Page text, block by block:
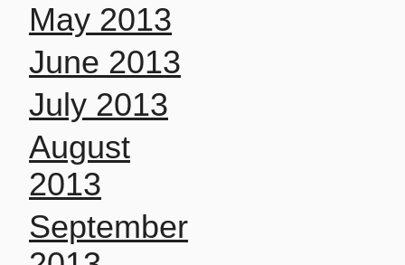
May 2013
June 2013
July 2013
August
2013
September